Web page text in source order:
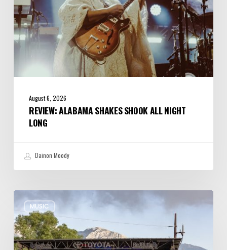
August 6, 2026
REVIEW: ALABAMA SHAKES SHOOK ALL NIGHT
LONG
Dainon Moody
MUSIC
Review:
Wynton
Marsalis
Weathers
Storm,